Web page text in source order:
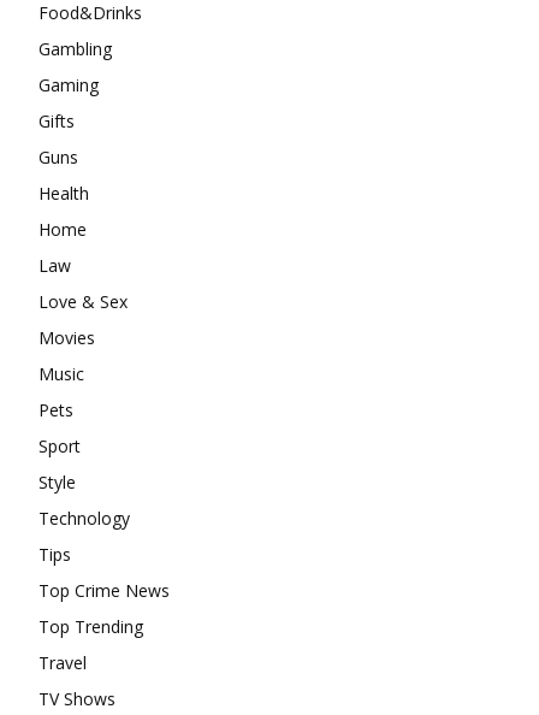
Food&Drinks
Gambling
Gaming
Gifts
Guns
Health
Home
Law
Love & Sex
Movies
Music
Pets
Sport
Style
Technology
Tips
Top Crime News
Top Trending
Travel
TV Shows